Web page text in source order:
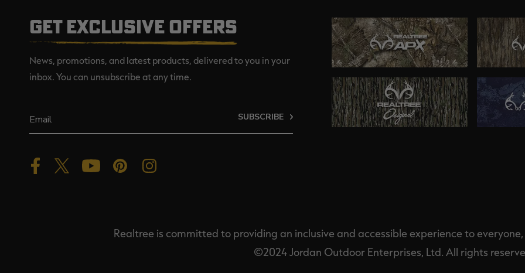
GET EXCLUSIVE OFFERS
News, promotions, and latest products, delivered to you in your
inbox. You can unsubscribe at any time.
SUBSCRIBE
Realtree is committed to providing an inclusive and accessible experience to
©2024 Jordan Outdoor Enterprises, Ltd. All rights